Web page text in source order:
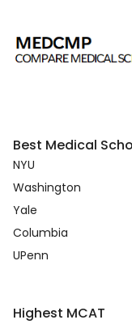
Best Medical
NYU
Washington
Yale
Columbia
UPenn
Highest MCAT